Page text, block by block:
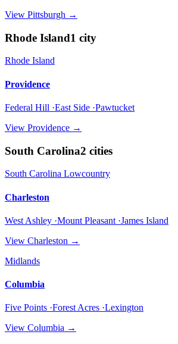
View Pittsburgh →
Rhode Island1 city
Rhode Island
Providence
Federal Hill ·East Side ·Pawtucket
View Providence →
South Carolina2 cities
South Carolina Lowcountry
Charleston
West Ashley ·Mount Pleasant ·James Island
View Charleston →
Midlands
Columbia
Five Points ·Forest Acres ·Lexington
View Columbia →